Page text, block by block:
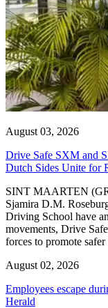
August 03, 2026
Drive Safe SXM and
Dutch Sides Unite for
SINT MAARTEN
Sjamira D.M.
Driving School have
movements, Drive
forces to promote
August 02, 2026
Employees escape
Herald